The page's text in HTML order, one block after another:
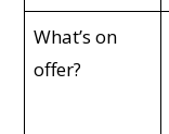
What’s on
offer?